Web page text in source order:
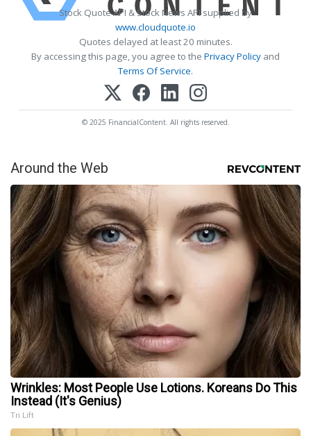
Stock Quote API & Stock News API supplied by
www.cloudquote.io
Quotes delayed at least 20 minutes.
By accessing this page, you agree to the Privacy Policy and
Terms Of Service.
© 2025 FinancialContent. All rights reserved.
Around the Web
Wrinkles: Most People Use Lotions. Koreans Do This
Instead (It's Genius)
Tri Lift